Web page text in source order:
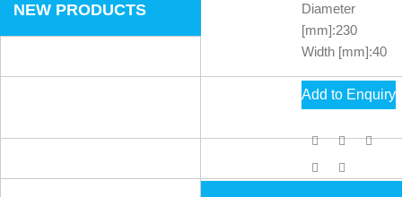
NEW PRODUCTS
Diameter
[mm]:230
Width [mm]:40
Add to Enquiry